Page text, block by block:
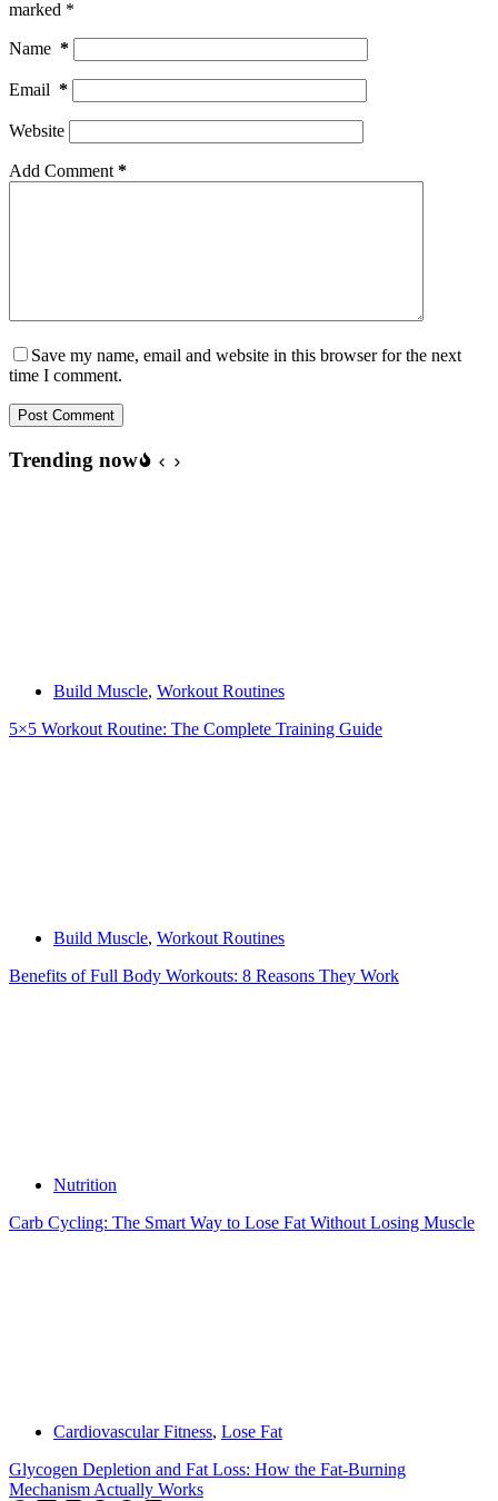
marked *
Name *
Email *
Website
Add Comment *
Save my name, email and website in this browser for the next
time I comment.
Post Comment
Trending now
Build Muscle, Workout Routines
5×5 Workout Routine: The Complete Training Guide
Build Muscle, Workout Routines
Benefits of Full Body Workouts: 8 Reasons They Work
Nutrition
Carb Cycling: The Smart Way to Lose Fat Without Losing Muscle
Cardiovascular Fitness, Lose Fat
Glycogen Depletion and Fat Loss: How the Fat-Burning
Mechanism Actually Works